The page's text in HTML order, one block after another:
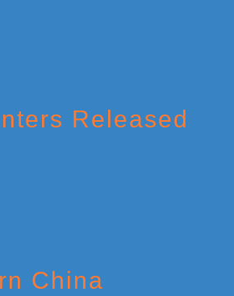
Released
China